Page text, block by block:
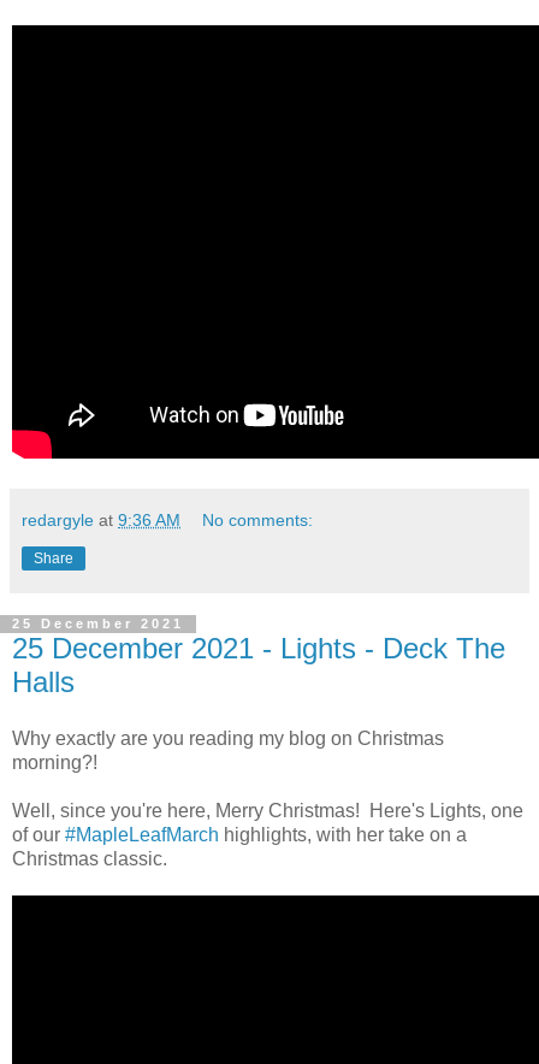
redargyle at 9:36 AM No comments:
Share
25 December 2021
25 December 2021 - Lights - Deck The
Halls
Why exactly are you reading my blog on Christmas
morning?!
Well, since you're here, Merry Christmas! Here's Lights, one
of our #MapleLeafMarch highlights, with her take on a
Christmas classic.